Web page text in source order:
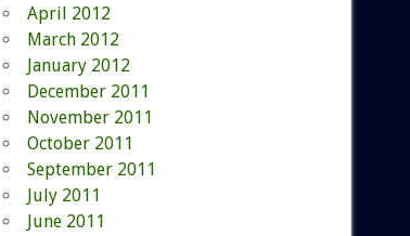
April 2012
March 2012
January 2012
December 2011
November 2011
October 2011
September 2011
July 2011
June 2011